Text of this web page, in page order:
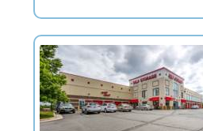
|
rating=4.8
|
rounded
rating=4.8
|
adjustments=-5